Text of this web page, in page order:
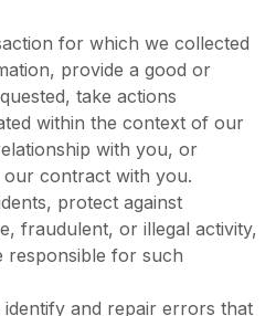
for which we collected
provide a good or
take actions
within the context of our
with you, or
contract with you.
protect against
fraudulent, or illegal activity,
responsible for such
and repair errors that